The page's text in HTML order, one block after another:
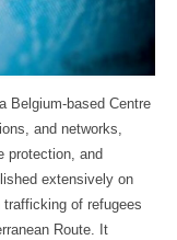
Belgium-based Centre
and networks,
protection, and
extensively on
of refugees
Route. It